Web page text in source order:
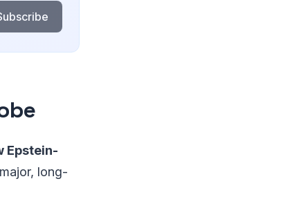
Epstein-
long-